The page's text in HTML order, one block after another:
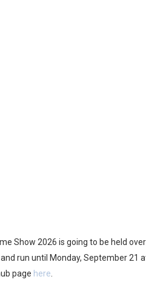
Show 2026 is going to be held
run until Monday, September 21
page here